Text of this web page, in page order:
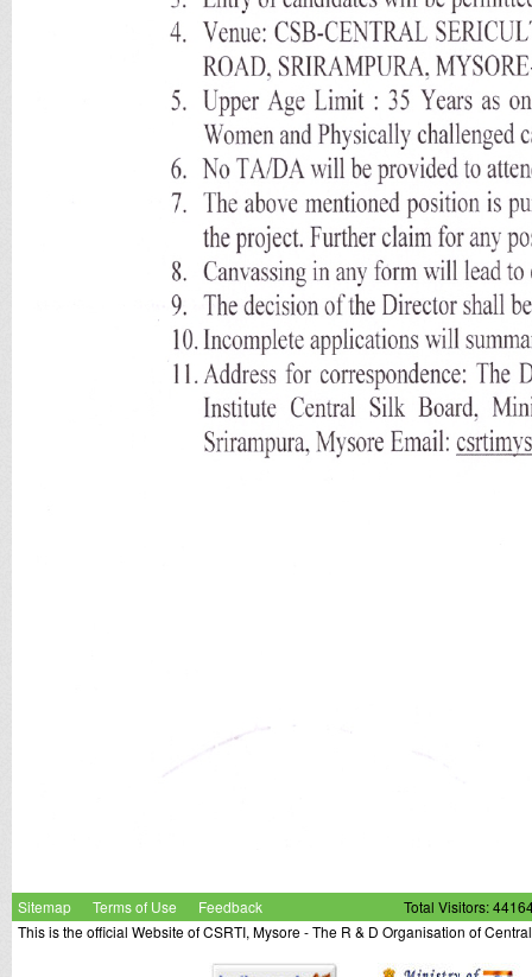
Sitemap Terms of Use Feedback
Total Visitors:
This is the official Website of CSRTI, Mysore - The R & D Organisation of